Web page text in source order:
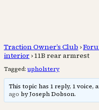
Traction Owner’s Club ›
interior ›11B rear armrest
Tagged:upholstery
This topic has 1 reply, 1 voice,
ago by Joseph Dobson.